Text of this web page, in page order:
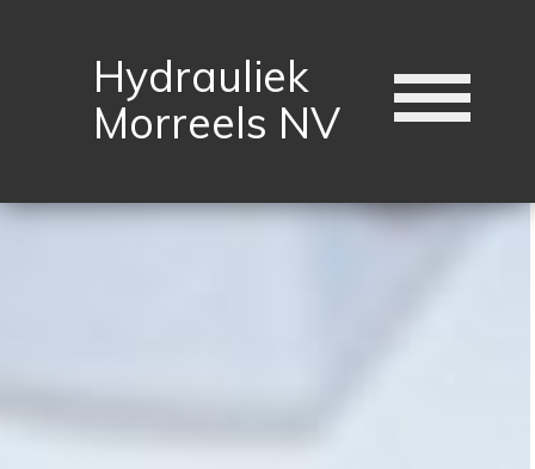
Hydrauliek
Morreels NV